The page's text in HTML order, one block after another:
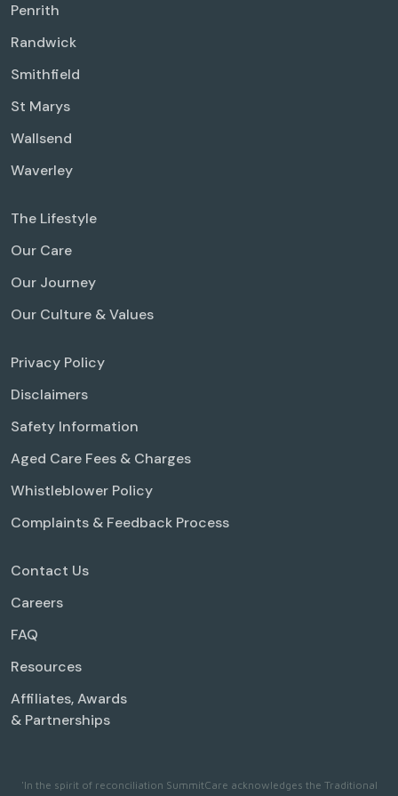
Penrith
Randwick
Smithfield
St Marys
Wallsend
Waverley
The Lifestyle
Our Care
Our Journey
Our Culture & Values
Privacy Policy
Disclaimers
Safety Information
Aged Care Fees & Charges
Whistleblower Policy
Complaints & Feedback Process
Contact Us
Careers
FAQ
Resources
Affiliates, Awards
& Partnerships
'In the spirit of reconciliation SummitCare acknowledges the Traditional